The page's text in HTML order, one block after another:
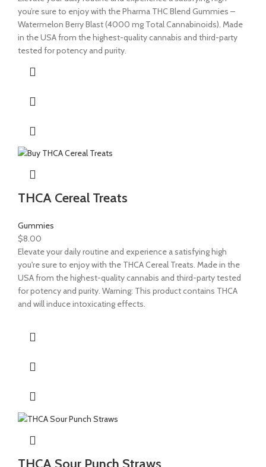
you’re sure to enjoy with the Pharma THC Blend Gummies –
Watermelon Berry Blast (4000 mg Total Cannabinoids). Made
in the USA from the highest-quality cannabis and third-party
tested for potency and purity.
THCA Cereal Treats
Gummies
$8.00
Elevate your daily routine and experience a satisfying high
you're sure to enjoy with the THCA Cereal Treats. Made in the
USA from the highest-quality cannabis and third-party tested
for potency and purity. Warning: This product contains THCA
and will induce intoxicating effects.
THCA Sour Punch Straws